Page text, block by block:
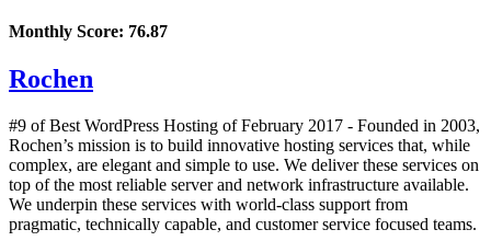
Monthly Score: 76.87
Rochen
#9 of Best WordPress Hosting ofFebruary 2017 - Founded in 2003,
Rochen’s mission is to build innovative hosting services that, while
complex, are elegant and simple to use. We deliver these services on
top of the most reliable server and network infrastructure available.
We underpin these services with world-class support from
pragmatic, technically capable, and customer service focused teams.